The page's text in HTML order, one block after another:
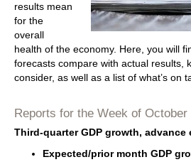
results mean
for the
overall
health of the economy. Here, you will
forecasts compare with actual results,
consider, as well as a list of what’s on
Reports for the Week of October
Third-quarter GDP growth, advance
Expected/prior month GDP